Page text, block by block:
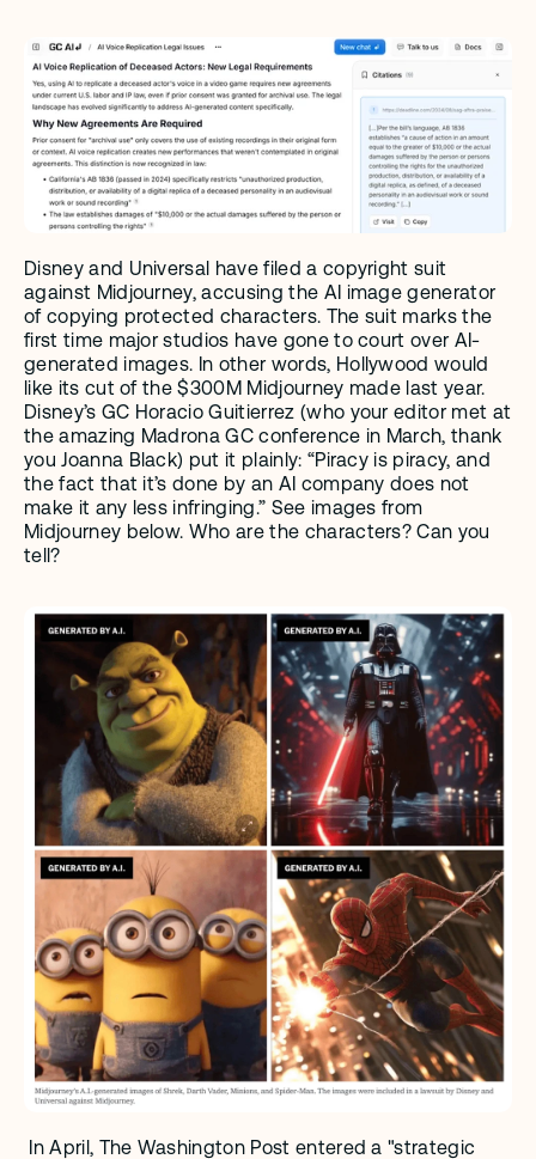
Disney and Universal have filed a copyright suit
against Midjourney, accusing the AI image generator
of copying protected characters. The suit marks the
first time major studios have gone to court over AI-
generated images. In other words, Hollywood would
like its cut of the $300M Midjourney made last year.
Disney’s GC Horacio Guitierrez (who your editor met at
the amazing Madrona GC conference in March, thank
you Joanna Black) put it plainly: “Piracy is piracy, and
the fact that it’s done by an AI company does not
make it any less infringing.” See images from
Midjourney below. Who are the characters? Can you
tell?